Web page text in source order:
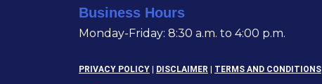
Business Hours
Monday-Friday: 8:30 a.m. to 4:00 p.m.
PRIVACY POLICY DISCLAIMER TERMS AND CONDITIONS